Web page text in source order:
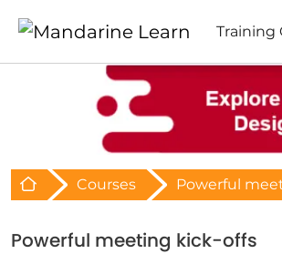
Training
Retour à l'acceuil
Courses Powerful
Powerful meeting kick-offs